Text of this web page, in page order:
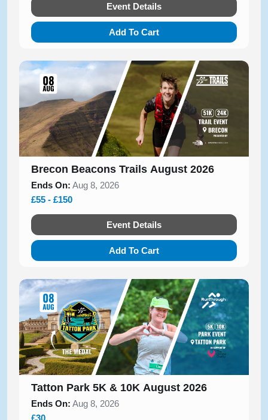
Event Details
Add To Cart
Brecon Beacons Trails August 2026
Ends On: Aug 8, 2026
£55 - £150
Event Details
Add To Cart
Tatton Park 5K & 10K August 2026
Ends On: Aug 8, 2026